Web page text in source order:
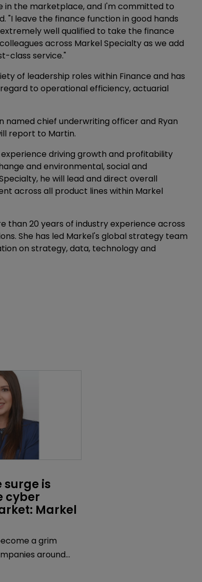
in the marketplace, and I'm committed to
"I leave the finance function in good hands
well qualified to take the finance
across Markel Specialty as we add
class service."
of leadership roles within Finance and has
to operational efficiency, actuarial
named chief underwriting officer and Ryan
report to Martin.
experience driving growth and profitability
and environmental, social and
he will lead and direct overall
across all product lines within Markel
than 20 years of industry experience across
She has led Markel's global strategy team
on strategy, data, technology and
surge is
cyber
Markel
a grim
around